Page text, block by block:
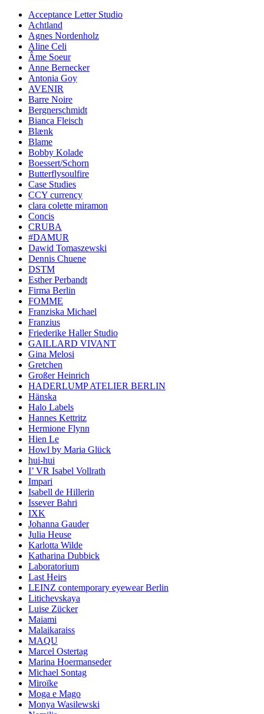
Acceptance Letter Studio
Achtland
Agnes Nordenholz
Aline Celi
Âme Soeur
Anne Bernecker
Antonia Goy
AVENIR
Barre Noire
Bergnerschmidt
Bianca Fleisch
Blænk
Blame
Bobby Kolade
Boessert/Schorn
Butterflysoulfire
Case Studies
CCY currency
clara colette miramon
Concis
CRUBA
#DAMUR
Dawid Tomaszewski
Dennis Chuene
DSTM
Esther Perbandt
Firma Berlin
FOMME
Franziska Michael
Franzius
Friederike Haller Studio
GAILLARD VIVANT
Gina Melosi
Gretchen
Großer Heinrich
HADERLUMP ATELIER BERLIN
Hänska
Halo Labels
Hannes Kettritz
Hermione Flynn
Hien Le
Howl by Maria Glück
hui-hui
I’ VR Isabel Vollrath
Impari
Isabell de Hillerin
Issever Bahri
IXK
Johanna Gauder
Julia Heuse
Karlotta Wilde
Katharina Dubbick
Laboratorium
Last Heirs
LEINZ contemporary eyewear Berlin
Litichevskaya
Luise Zücker
Maiami
Malaikaraiss
MAQU
Marcel Ostertag
Marina Hoermanseder
Michael Sontag
Miroïke
Moga e Mago
Monya Wasilewski